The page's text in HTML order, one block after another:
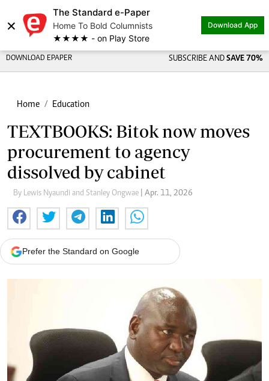
×
The Standard e-Paper
Home To Bold Columnists
★★★★ - on Play Store
Download App
DOWNLOAD EPAPER SUBSCRIBE AND SAVE 70%
Home Education
TEXTBOOKS: Bitok now moves
procurement to agency
dissolved by cabinet
By Lewis Nyaundi and Stanley Ongwae | Apr. 11, 2026
Prefer the Standard on Google